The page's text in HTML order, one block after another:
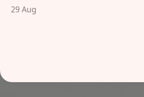
29 Aug